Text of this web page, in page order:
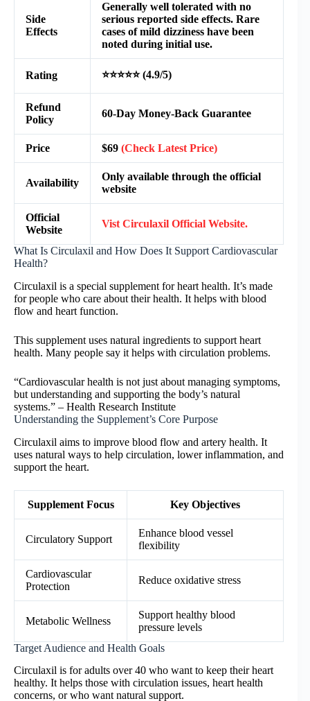
Side
Effects
Generally well tolerated with no
serious reported side effects. Rare
cases of mild dizziness have been
noted during initial use.
Rating ⭐⭐⭐⭐⭐ (4.9/5)
Refund
Policy
60-Day Money-Back Guarantee
Price $69 (Check Latest Price)
Availability
Only available through the official
website
Official
Website
Vist Circulaxil Official Website.
What Is Circulaxil and How Does It Support Cardiovascular
Health?
Circulaxil is a special supplement for heart health. It’s made
for people who care about their health. It helps with blood
flow and heart function.
This supplement uses natural ingredients to support heart
health. Many people say it helps with circulation problems.
“Cardiovascular health is not just about managing symptoms,
but understanding and supporting the body’s natural
systems.” – Health Research Institute
Understanding the Supplement’s Core Purpose
Circulaxil aims to improve blood flow and artery health. It
uses natural ways to help circulation, lower inflammation, and
support the heart.
Supplement Focus Key Objectives
Circulatory Support
Enhance blood vessel
flexibility
Cardiovascular
Protection
Reduce oxidative stress
Metabolic Wellness
Support healthy blood
pressure levels
Target Audience and Health Goals
Circulaxil is for adults over 40 who want to keep their heart
healthy. It helps those with circulation issues, heart health
concerns, or who want natural support.